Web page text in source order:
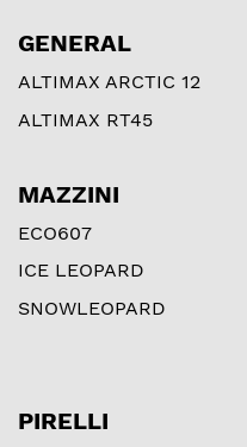
GENERAL
ALTIMAX ARCTIC 12
ALTIMAX RT45
MAZZINI
ECO607
ICE LEOPARD
SNOWLEOPARD
PIRELLI